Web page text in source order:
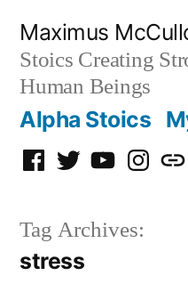
content
Maximus
Stoics Creating
Human Beings
Alpha Stoics
Facebook
TwitterYouTubeInstagram
Tag Archives:
stress